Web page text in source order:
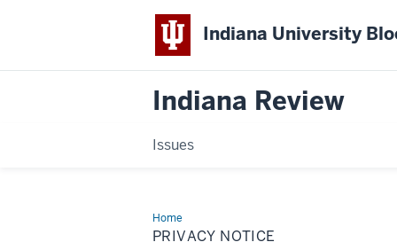
Indiana University
Indiana Review
Issues
HomePrivacy
Notice
PRIVACY NOTICE